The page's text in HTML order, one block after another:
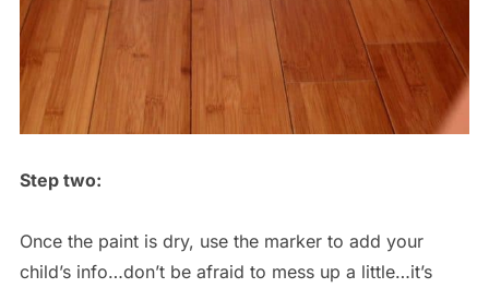
Step two:
Once the paint is dry, use the marker to add your
child’s info…don’t be afraid to mess up a little…it’s